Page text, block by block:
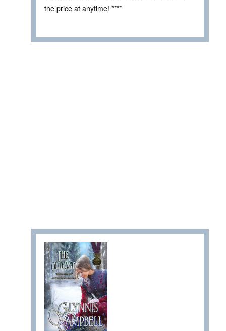
the price at anytime! ****